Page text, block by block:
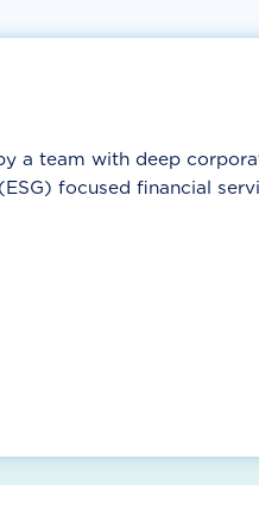
a team with deep
focused financial